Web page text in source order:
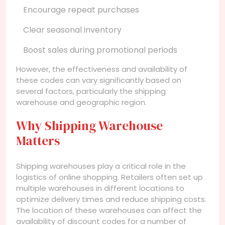
Encourage repeat purchases
Clear seasonal inventory
Boost sales during promotional periods
However, the effectiveness and availability of
these codes can vary significantly based on
several factors, particularly the shipping
warehouse and geographic region.
Why Shipping Warehouse
Matters
Shipping warehouses play a critical role in the
logistics of online shopping. Retailers often set up
multiple warehouses in different locations to
optimize delivery times and reduce shipping costs.
The location of these warehouses can affect the
availability of discount codes for a number of